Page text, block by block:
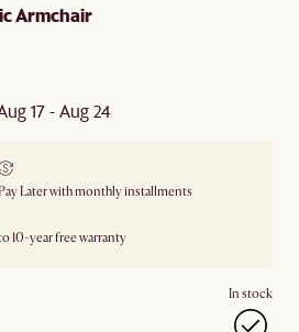
Armchair
17 - Aug 24
Later with monthly installments
10-year free warranty
In stock